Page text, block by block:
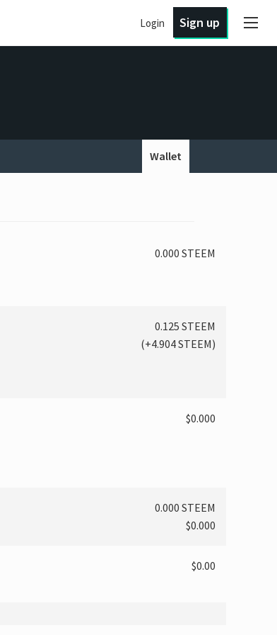
Login Sign up
Wallet
0.000 STEEM
0.125 STEEM
(+4.904STEEM)
$0.000
0.000 STEEM
$0.000
$0.00